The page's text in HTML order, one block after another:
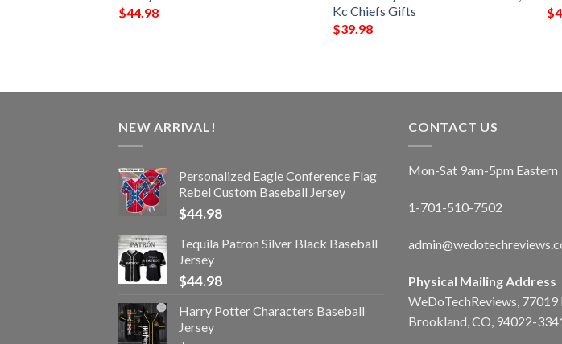
$44.98
Kc Chiefs Gifts
$39.98
$
NEW ARRIVAL!
Personalized Eagle Conference Flag
Rebel Custom Baseball Jersey
$44.98
Tequila Patron Silver Black Baseball
Jersey
$44.98
Harry Potter Characters Baseball
Jersey
CONTACT US
Mon-Sat 9am-5pm Eastern
1-701-510-7502
Physical Mailing Address
WeDoTechReviews, 77019
Brookland, CO, 94022-